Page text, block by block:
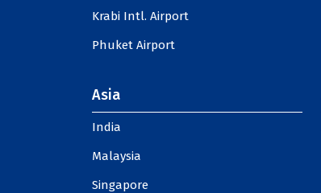
Krabi Intl. Airport
Phuket Airport
Asia
India
Malaysia
Singapore